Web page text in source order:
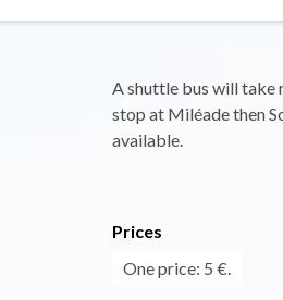
A shuttle bus will take
stop at Miléade then
available.
Prices
One price: 5 €.